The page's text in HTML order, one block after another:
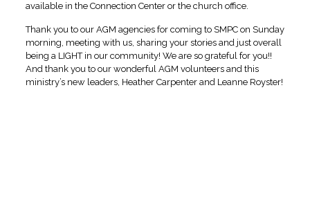
available in the Connection Center or the church office.
Thank you to our AGM agencies for coming to SMPC on Sunday
morning, meeting with us, sharing your stories and just overall
being a LIGHT in our community! We are so grateful for you!!
And thank you to our wonderful AGM volunteers and this
ministry’s new leaders, Heather Carpenter and Leanne Royster!